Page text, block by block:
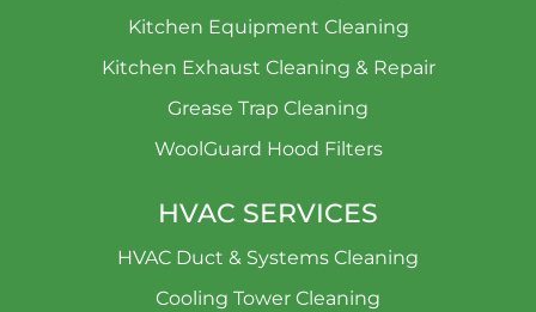
Kitchen Equipment Cleaning
Kitchen Exhaust Cleaning & Repair
Grease Trap Cleaning
WoolGuard Hood Filters
HVAC SERVICES
HVAC Duct & Systems Cleaning
Cooling Tower Cleaning